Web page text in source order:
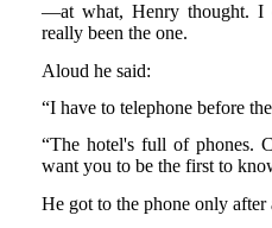
—at what, Henry thought. I
really been the one.
Aloud he said:
“I have to telephone before
“The hotel's full of phones.
want you to be the first to
He got to the phone only after